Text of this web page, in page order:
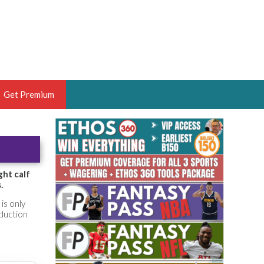
OF THE YEAR,
HOOPS ANALYST &
THE BRUSKI 150
Get Premium
calf
only